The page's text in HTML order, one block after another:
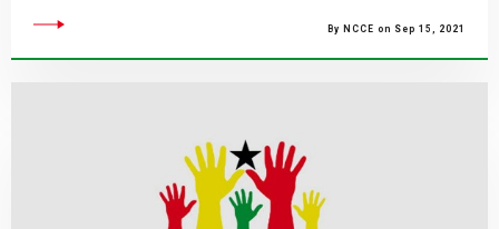
By NCCE on Sep 15, 2021